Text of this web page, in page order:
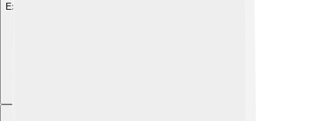
Explore with ChatDino